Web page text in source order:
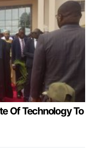
Of Technology To